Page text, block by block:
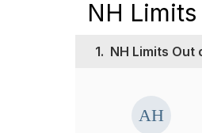
NH
1. NH Limits Out